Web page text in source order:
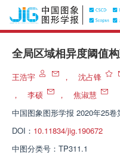
全局区域相异度阈值
王浩宇 ， 沈占锋
，
李硕 ，
焦淑慧
中国图象图形学报 2020年25卷
DOI： 10.11834/jig.190672
中图分类号： TP311.1